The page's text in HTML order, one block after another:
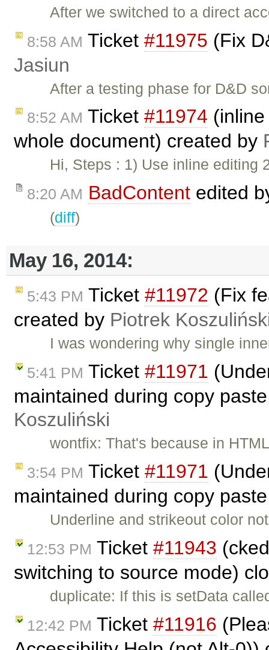
After we switched to a direct
8:58 AM Ticket #11975 (Fix
Jasiun
After a testing phase for D&D
8:52 AM Ticket #11974
whole document) created by
Hi, Steps : 1) Use inline
8:20 AM BadContent edited
(diff)
May 16, 2014:
5:43 PM Ticket #11972 (Fix
created by Piotrek
I was wondering why single
5:41 PM Ticket #11971
maintained during copy
Koszuliński
wontfix: That's because in
3:54 PM Ticket #11971
maintained during copy
Underline and strikeout color
12:53 PM Ticket #11943
switching to source mode)
duplicate: If this is setData
12:42 PM Ticket #11916